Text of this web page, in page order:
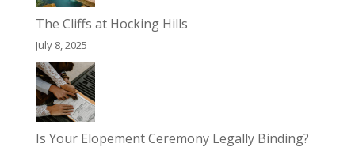
The Cliffs at Hocking Hills
July 8, 2025
Is Your Elopement Ceremony Legally Binding?